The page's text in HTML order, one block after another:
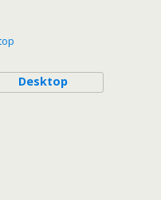
Desktop